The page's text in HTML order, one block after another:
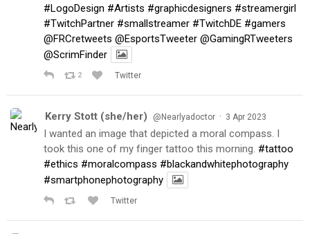
#LogoDesign #Artists #graphicdesigners #streamergirl
#TwitchPartner #smallstreamer #TwitchDE #gamers
@FRCretweets @EsportsTweeter @GamingRTweeters
@ScrimFinder
2 Twitter
Kerry Stott (she/her) @Nearlyadoctor · 3 Apr 2023
I wanted an image that depicted a moral compass. I
took this one of my finger tattoo this morning. #tattoo
#ethics #moralcompass #blackandwhitephotography
#smartphonephotography
Twitter